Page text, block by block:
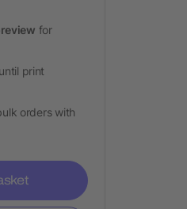
for
until print
orders with